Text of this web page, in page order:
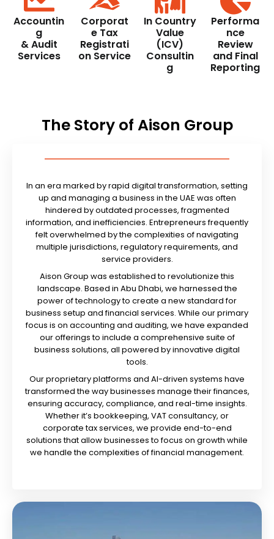
Accountin
g
& Audit
Services
Corporat
e Tax
Registrati
on Service
In Country
Value
(ICV)
Consultin
g
Performa
nce
Review
and Final
Reporting
The Story of Aison Group
In an era marked by rapid digital transformation, setting
up and managing a business in the UAE was often
hindered by outdated processes, fragmented
information, and inefficiencies. Entrepreneurs frequently
felt overwhelmed by the complexities of navigating
multiple jurisdictions, regulatory requirements, and
service providers.
Aison Group was established to revolutionize this
landscape. Based in Abu Dhabi, we harnessed the
power of technology to create a new standard for
business setup and financial services. While our primary
focus is on accounting and auditing, we have expanded
our offerings to include a comprehensive suite of
business solutions, all powered by innovative digital
tools.
Our proprietary platforms and AI-driven systems have
transformed the way businesses manage their finances,
ensuring accuracy, compliance, and real-time insights.
Whether it’s bookkeeping, VAT consultancy, or
corporate tax services, we provide end-to-end
solutions that allow businesses to focus on growth while
we handle the complexities of financial management.